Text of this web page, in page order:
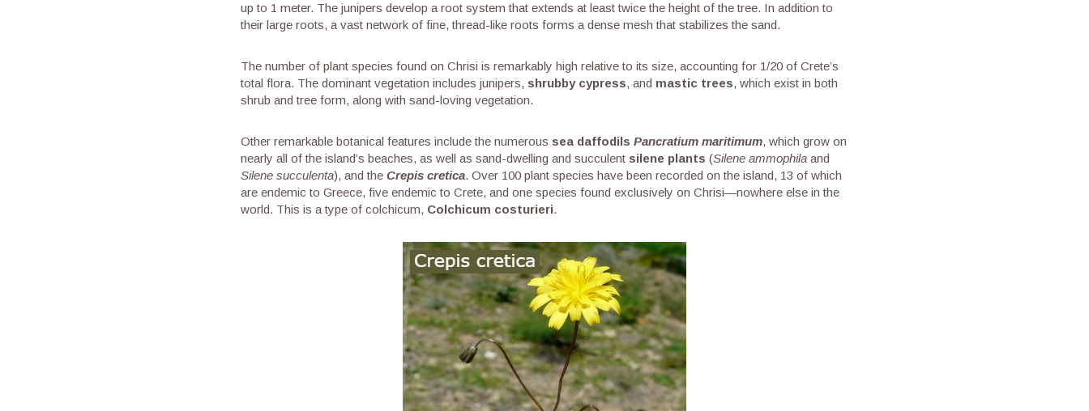
up to 1 meter. The junipers develop a root system that extends at least twice the height of the tree. In addition to
their large roots, a vast network of fine, thread-like roots forms a dense mesh that stabilizes the sand.
The number of plant species found on Chrisi is remarkably high relative to its size, accounting for 1/20 of Crete’s
total flora. The dominant vegetation includes junipers, shrubby cypress, and mastic trees, which exist in both
shrub and tree form, along with sand-loving vegetation.
Other remarkable botanical features include the numerous sea daffodils Pancratium maritimum, which grow on
nearly all of the island’s beaches, as well as sand-dwelling and succulent silene plants (Silene ammophila and
Silene succulenta), and the Crepis cretica. Over 100 plant species have been recorded on the island, 13 of which
are endemic to Greece, five endemic to Crete, and one species found exclusively on Chrisi—nowhere else in the
world. This is a type of colchicum, Colchicum costurieri.